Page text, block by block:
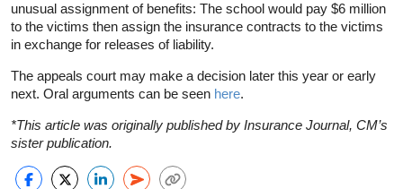
unusual assignment of benefits: The school would pay $6 million
to the victims then assign the insurance contracts to the victims
in exchange for releases of liability.
The appeals court may make a decision later this year or early
next. Oral arguments can be seen here.
*This article was originally published by Insurance Journal, CM’s
sister publication.